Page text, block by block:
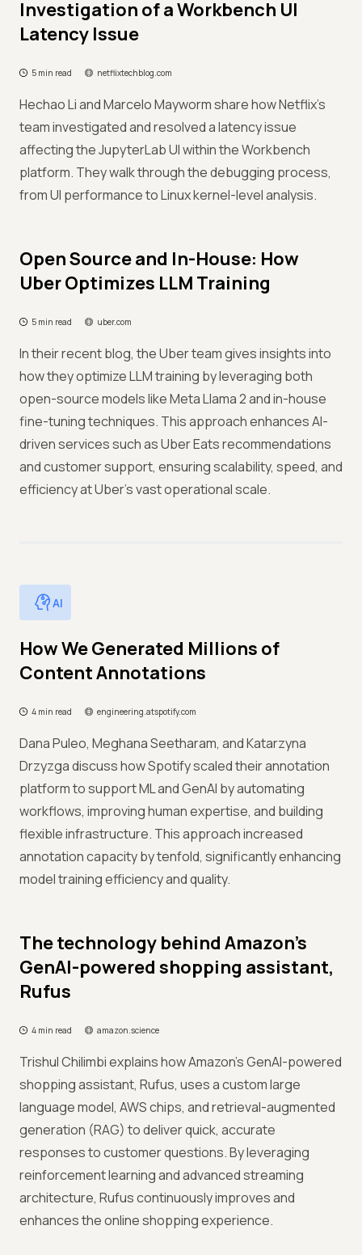
Investigation of a Workbench UI
Latency Issue
5 min read netflixtechblog.com
Hechao Li and Marcelo Mayworm share how Netflix's
team investigated and resolved a latency issue
affecting the JupyterLab UI within the Workbench
platform. They walk through the debugging process,
from UI performance to Linux kernel-level analysis.
Open Source and In-House: How
Uber Optimizes LLM Training
5 min read uber.com
In their recent blog, the Uber team gives insights into
how they optimize LLM training by leveraging both
open-source models like Meta Llama 2 and in-house
fine-tuning techniques. This approach enhances AI-
driven services such as Uber Eats recommendations
and customer support, ensuring scalability, speed, and
efficiency at Uber's vast operational scale.
AI
How We Generated Millions of
Content Annotations
4 min read engineering.atspotify.com
Dana Puleo, Meghana Seetharam, and Katarzyna
Drzyzga discuss how Spotify scaled their annotation
platform to support ML and GenAI by automating
workflows, improving human expertise, and building
flexible infrastructure. This approach increased
annotation capacity by tenfold, significantly enhancing
model training efficiency and quality.
The technology behind Amazon’s
GenAI-powered shopping assistant,
Rufus
4 min read amazon.science
Trishul Chilimbi explains how Amazon's GenAI-powered
shopping assistant, Rufus, uses a custom large
language model, AWS chips, and retrieval-augmented
generation (RAG) to deliver quick, accurate
responses to customer questions. By leveraging
reinforcement learning and advanced streaming
architecture, Rufus continuously improves and
enhances the online shopping experience.